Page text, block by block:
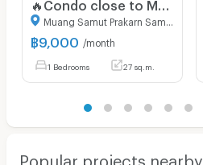
฿9,000 /month
1 Bedrooms 27 sq.m.
Popular projects nearby